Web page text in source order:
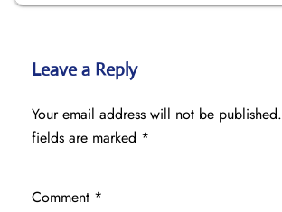
Leave a Reply
Your email address will not be published.
fields are marked *
Comment *